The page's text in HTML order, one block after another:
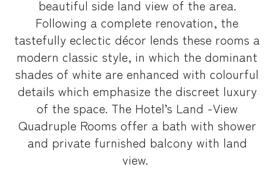
beautiful side land view of the area.
Following a complete renovation, the
tastefully eclectic décor lends these rooms a
modern classic style, in which the dominant
shades of white are enhanced with colourful
details which emphasize the discreet luxury
of the space. The Hotel’s Land -View
Quadruple Rooms offer a bath with shower
and private furnished balcony with land
view.